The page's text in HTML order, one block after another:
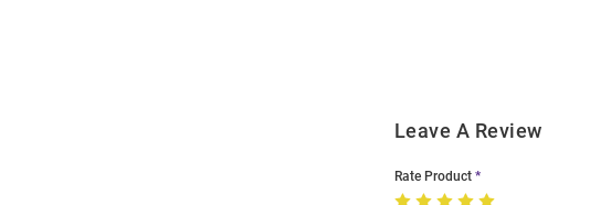
Leave A Review
Rate Product